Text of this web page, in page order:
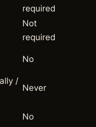
required
Not
required
No
/
Never
No